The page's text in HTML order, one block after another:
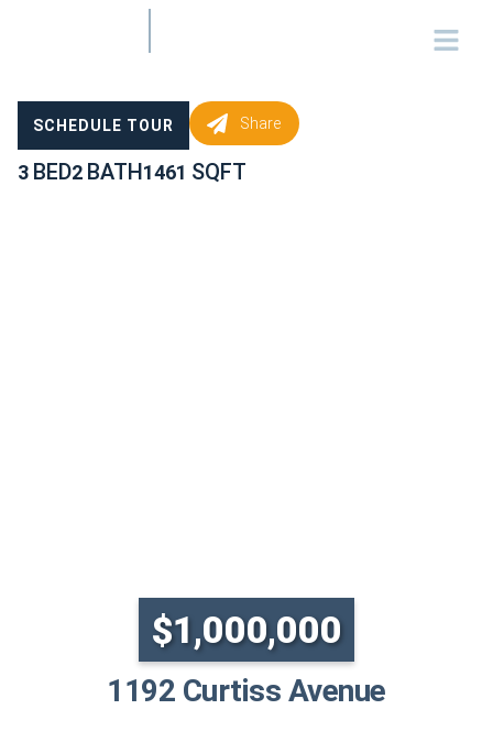
SCHEDULE TOUR Share
3 BED2 BATH1461 SQFT
$1,000,000
1192 Curtiss Avenue